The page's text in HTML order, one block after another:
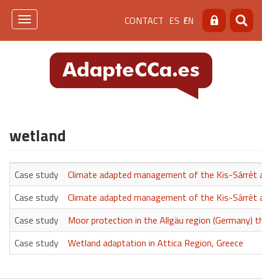
Skip
Menú
de
cabecera
[contacto]
CONTACT ES EN Search
Toggle
wetland
Case study
Climate adapted management of the Kis-
Case study
Climate adapted management of the Kis-
Case study
Moor protection in the Allgäu region (Germany)
Case study
Wetland adaptation in Attica Region, Greece